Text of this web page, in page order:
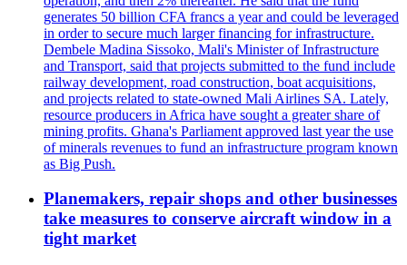
generates 50 billion CFA francs a year and could be leveraged
in order to secure much larger financing for infrastructure.
Dembele Madina Sissoko, Mali's Minister of Infrastructure
and Transport, said that projects submitted to the fund include
railway development, road construction, boat acquisitions,
and projects related to state-owned Mali Airlines SA. Lately,
resource producers in Africa have sought a greater share of
mining profits. Ghana's Parliament approved last year the use
of minerals revenues to fund an infrastructure program known
as Big Push.
Planemakers, repair shops and other businesses
take measures to conserve aircraft window in a
tight market